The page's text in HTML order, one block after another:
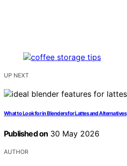
UP NEXT
What to Look for in Blenders for Lattes and Alternatives
Published on 30 May 2026
AUTHOR